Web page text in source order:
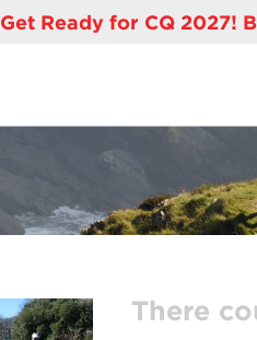
Get Ready for CQ 2027!
There